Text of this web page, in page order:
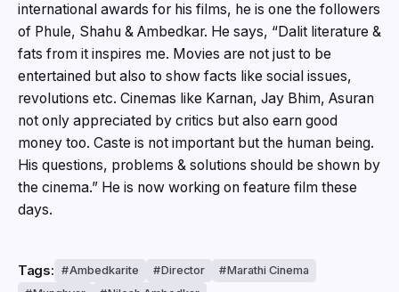
international awards for his films, he is one the followers
of Phule, Shahu & Ambedkar. He says, “Dalit literature &
fats from it inspires me. Movies are not just to be
entertained but also to show facts like social issues,
revolutions etc. Cinemas like Karnan, Jay Bhim, Asuran
not only appreciated by critics but also earn good
money too. Caste is not important but the human being.
His questions, problems & solutions should be shown by
the cinema.” He is now working on feature film these
days.
Tags: Ambedkarite Director
Marathi Cinema